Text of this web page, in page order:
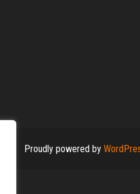
Proudly powered by